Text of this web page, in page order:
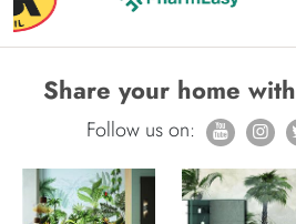
Share your home with
Follow us on: